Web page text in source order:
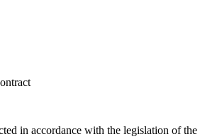
in accordance with the legislation of